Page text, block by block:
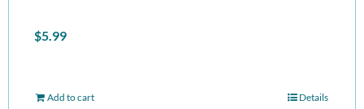
$5.99
Add to cart Details